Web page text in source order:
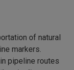
of natural
markers.
pipeline routes